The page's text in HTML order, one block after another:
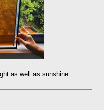
as well as sunshine.